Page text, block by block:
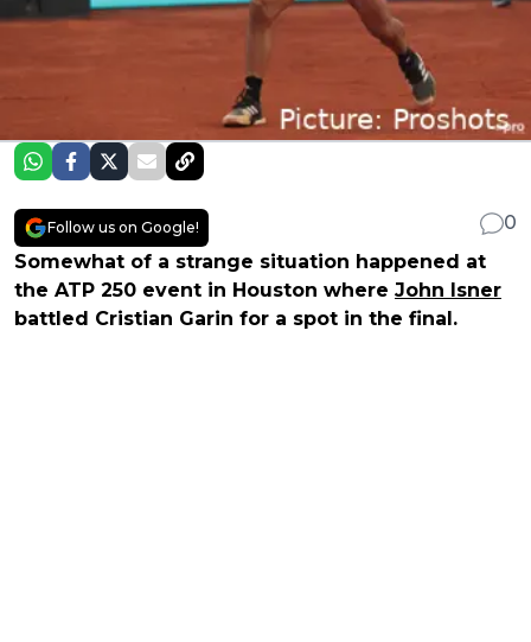
Follow us on Google!
0
Somewhat of a strange situation happened at
the ATP 250 event in Houston where John Isner
battled Cristian Garin for a spot in the final.